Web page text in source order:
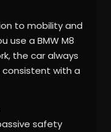
to mobility and
use a BMW M8
the car always
with a
safety